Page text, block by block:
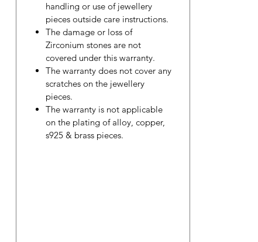
handling or use of jewellery
pieces outside care instructions.
The damage or loss of
Zirconium stones are not
covered under this warranty.
The warranty does not cover any
scratches on the jewellery
pieces.
The warranty is not applicable
on the plating of alloy, copper,
s925 & brass pieces.